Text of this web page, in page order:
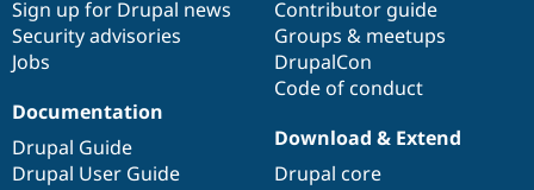
Sign up for Drupal news
Security advisories
Jobs
Contributor guide
Groups & meetups
DrupalCon
Code of conduct
Documentation
Drupal Guide
Drupal User Guide
Download & Extend
Drupal core